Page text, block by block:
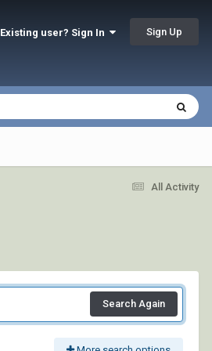
Existing user? Sign In Sign Up
All Activity
Search Again